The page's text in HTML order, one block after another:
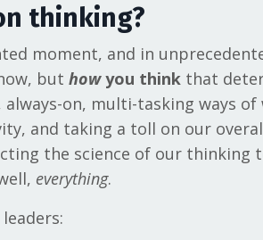
thinking?
moment, and in
but howyou think that
always-on, multi-tasking ways
and taking a toll on our
the science of our thinking
everything.
leaders: